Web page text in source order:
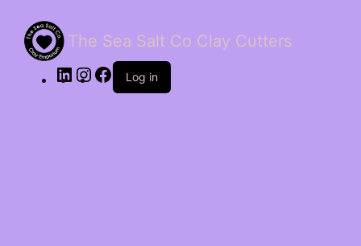
The Sea Salt Co Clay Cutters
LinkedInInstagram
Facebook
Log in